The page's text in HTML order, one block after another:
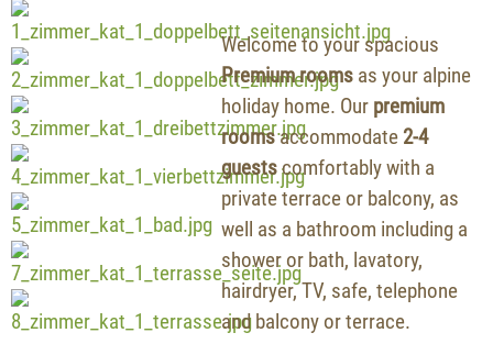
Welcome to your spacious
Premium rooms as your alpine
holiday home. Our premium
roomsaccommodate 2-4
guestscomfortably with a
private terrace or balcony, as
well as a bathroom including a
shower or bath, lavatory,
hairdryer, TV, safe, telephone
and balcony or terrace.